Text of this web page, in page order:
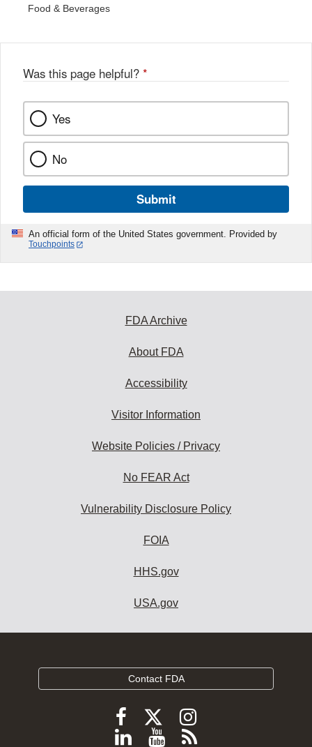
Food & Beverages
Was this page helpful? *
Yes
No
Submit
An official form of the United States government. Provided by
Touchpoints
FDA Archive
About FDA
Accessibility
Visitor Information
Website Policies / Privacy
No FEAR Act
Vulnerability Disclosure Policy
FOIA
HHS.gov
USA.gov
Contact FDA
Follow
FDA
Follow
FDA
Follow
FDA
Follow
ViewSubscribe